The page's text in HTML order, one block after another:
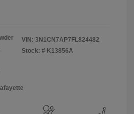
VIN: 3N1CN7AP7FL824482
Stock: # K13856A